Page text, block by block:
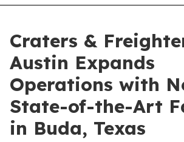
Craters &
Austin Expands
Operations with
State-of-the-Art
in Buda, Texas